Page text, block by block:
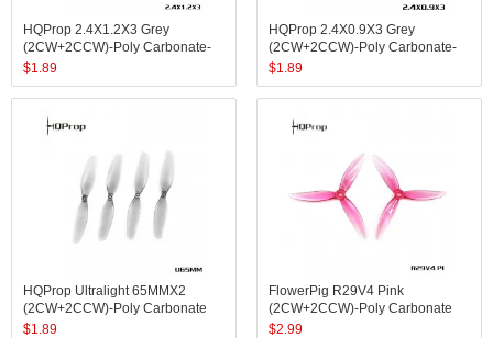
HQProp 2.4X1.2X3 Grey
(2CW+2CCW)-Poly Carbonate-
1.4MM Shaft
$1.89
HQProp 2.4X0.9X3 Grey
(2CW+2CCW)-Poly Carbonate-
1MM Shaft
$1.89
HQProp Ultralight 65MMX2
(2CW+2CCW)-Poly Carbonate
$1.89
FlowerPig R29V4 Pink
(2CW+2CCW)-Poly Carbonate
$2.99